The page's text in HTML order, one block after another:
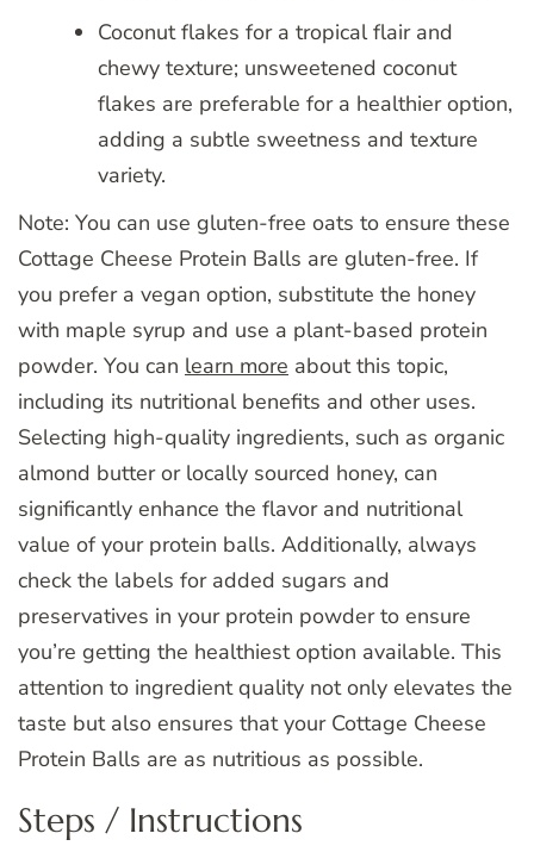
Coconut flakes for a tropical flair and
chewy texture; unsweetened coconut
flakes are preferable for a healthier option,
adding a subtle sweetness and texture
variety.
Note: You can use gluten-free oats to ensure these
Cottage Cheese Protein Balls are gluten-free. If
you prefer a vegan option, substitute the honey
with maple syrup and use a plant-based protein
powder. You can learn more about this topic,
including its nutritional benefits and other uses.
Selecting high-quality ingredients, such as organic
almond butter or locally sourced honey, can
significantly enhance the flavor and nutritional
value of your protein balls. Additionally, always
check the labels for added sugars and
preservatives in your protein powder to ensure
you’re getting the healthiest option available. This
attention to ingredient quality not only elevates the
taste but also ensures that your Cottage Cheese
Protein Balls are as nutritious as possible.
Steps / Instructions